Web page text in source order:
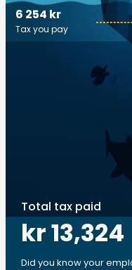
6 254 kr
Tax you pay
Total tax paid
kr 13,324
Did you know your